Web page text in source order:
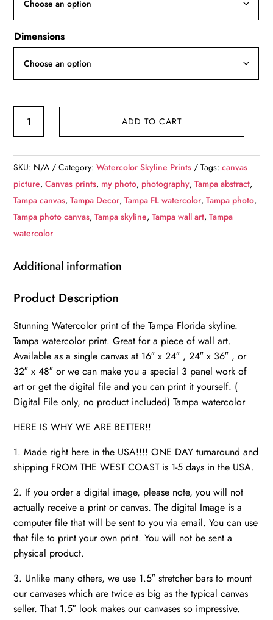
Dimensions
Tampa
skyline
sketch
watercolor,
Tampa
watercolor,
art,
Bay
skyline
canvas
Tampa
Florida
quantity
ADD TO CART
SKU: N/A Category:Watercolor Skyline Prints Tags:canvas
picture,Canvas prints, my photo, photography,Tampa abstract,
Tampa canvas,Tampa Decor,Tampa FL watercolor,Tampa photo,
Tampa photo canvas,Tampa skyline,Tampa wall art,Tampa
watercolor
Additional information
Product Description
Stunning Watercolor print of the Tampa Florida skyline.
Tampa watercolor print. Great for a piece of wall art.
Available as a single canvas at 16″ x 24″ , 24″ x 36″ , or
32″ x 48″ or we can make you a special 3 panel work of
art or get the digital file and you can print it yourself. (
Digital File only, no product included) Tampa watercolor
HERE IS WHY WE ARE BETTER!!
1. Made right here in the USA!!!! ONE DAY turnaround and
shipping FROM THE WEST COAST is 1-5 days in the USA.
2. If you order a digital image, please note, you will not
actually receive a print or canvas. The digital Image is a
computer file that will be sent to you via email. You can use
that file to print your own print. You will not be sent a
physical product.
3. Unlike many others, we use 1.5″ stretcher bars to mount
our canvases which are twice as big as the typical canvas
seller. That 1.5″ look makes our canvases so impressive.